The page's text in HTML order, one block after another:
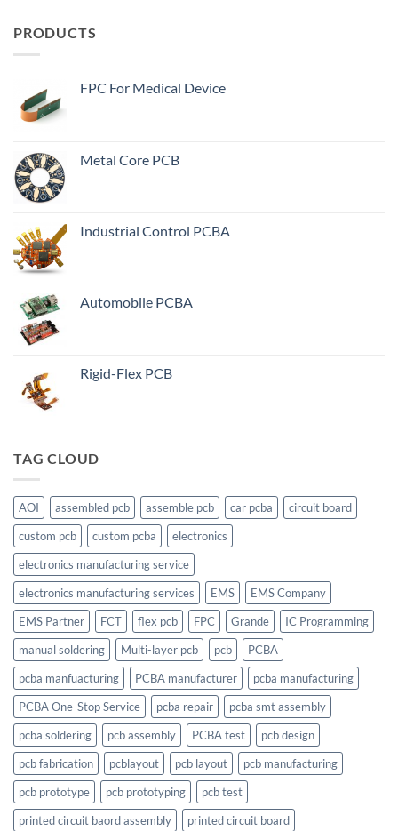
Component
PRODUCTS
FPC For Medical Device
Metal Core PCB
Industrial Control PCBA
Automobile PCBA
Rigid-Flex PCB
TAG CLOUD
AOI assembled pcb assemble pcb car pcba
circuit board
custom pcb
custom pcba
electronics
electronics manufacturing service
electronics manufacturing services
EMS
EMS Company
EMS Partner
FCT flex pcb FPC Grande
IC Programming
manual soldering
Multi-layer pcb pcb
PCBA
pcba manfuacturing
PCBA manufacturer
pcba manufacturing
PCBA One-Stop Service
pcba repair
pcba smt assembly
pcba soldering
pcb assembly PCBA test
pcb design
pcb fabrication
pcblayout pcb layout
pcb manufacturing
pcb prototype
pcb prototyping
pcb test
printed circuit baord assembly
printed circuit board